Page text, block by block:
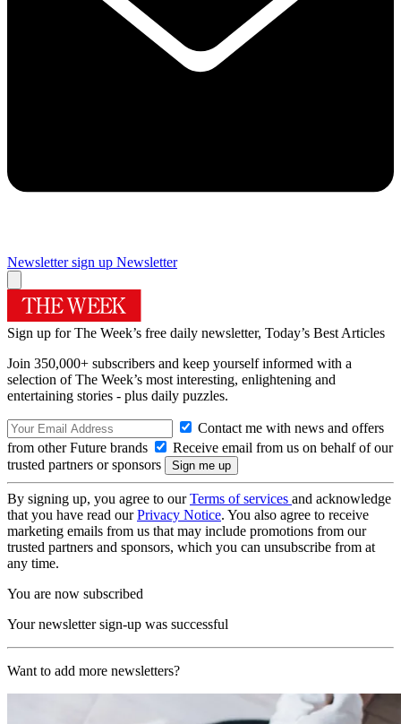
Newsletter sign up Newsletter
Sign up for The Week’s free daily newsletter, Today’s Best Articles
Join 350,000+ subscribers and keep yourself informed with a
selection of The Week’s most interesting, enlightening and
entertaining stories - plus daily puzzles.
Contact me with news and offers
from other Future brands
Receive email from us on behalf of our
trusted partners or sponsors
By signing up, you agree to ourTerms of services and acknowledge
that you have read ourPrivacy Notice. You also agree to receive
marketing emails from us that may include promotions from our
trusted partners and sponsors, which you can unsubscribe from at
any time.
You are now subscribed
Your newsletter sign-up was successful
Want to add more newsletters?